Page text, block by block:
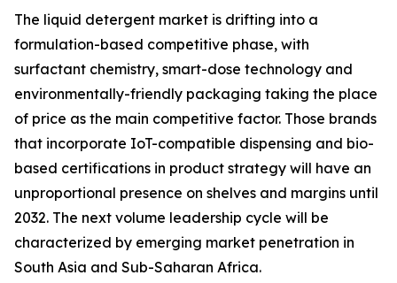
The liquid detergent market is drifting into a
formulation-based competitive phase, with
surfactant chemistry, smart-dose technology and
environmentally-friendly packaging taking the place
of price as the main competitive factor. Those brands
that incorporate IoT-compatible dispensing and bio-
based certifications in product strategy will have an
unproportional presence on shelves and margins until
2032. The next volume leadership cycle will be
characterized by emerging market penetration in
South Asia and Sub-Saharan Africa.